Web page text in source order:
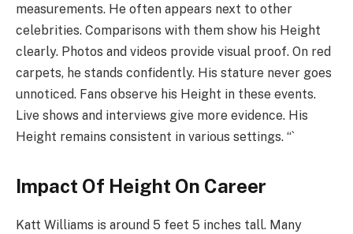
measurements. He often appears next to other
celebrities. Comparisons with them show his Height
clearly. Photos and videos provide visual proof. On red
carpets, he stands confidently. His stature never goes
unnoticed. Fans observe his Height in these events.
Live shows and interviews give more evidence. His
Height remains consistent in various settings. “`
Impact Of Height On Career
Katt Williams is around 5 feet 5 inches tall. Many